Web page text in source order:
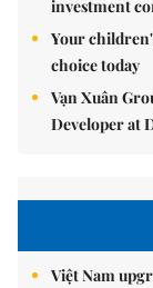
investment
Your
choice today
Vạn Xuân
Developer at
Việt Nam